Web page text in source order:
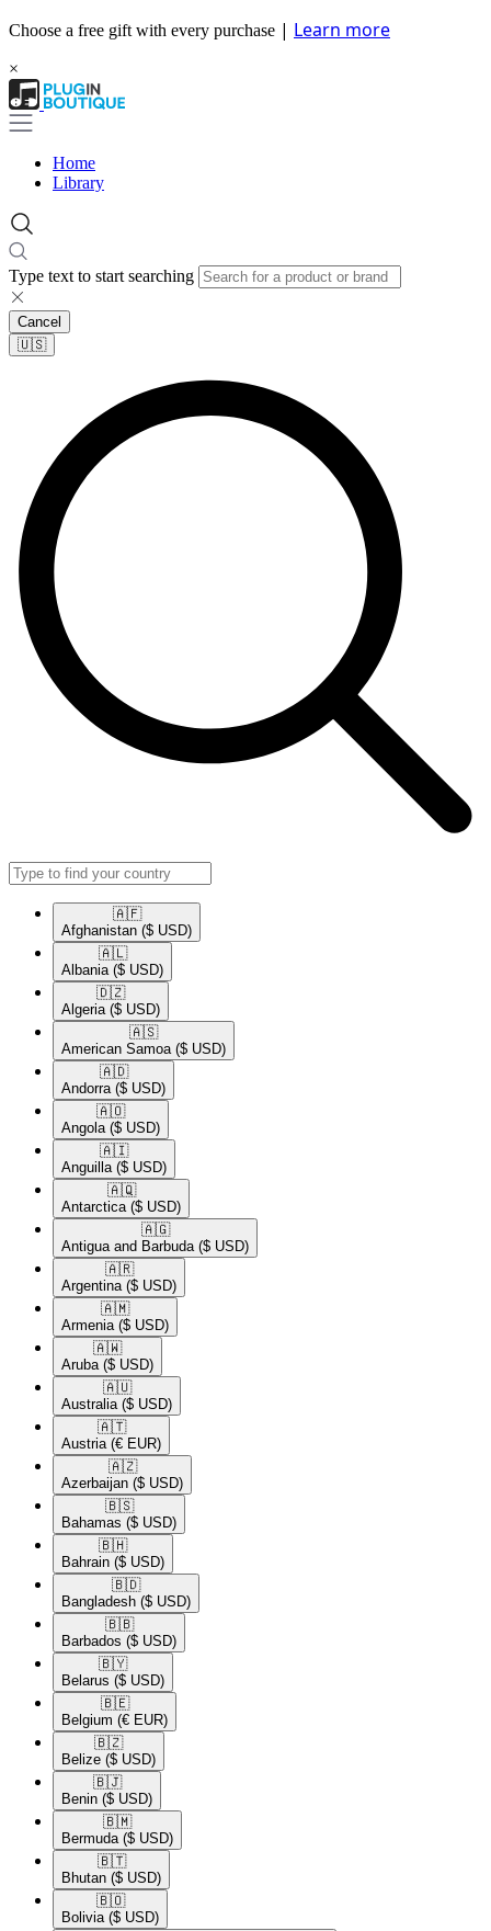
Choose a free gift with every purchase | Learn more
×
Home
Library
Type text to start searching
Cancel
🇺🇸​
🇦🇫​
Afghanistan ($ USD)
🇦🇱​
Albania ($ USD)
🇩🇿​
Algeria ($ USD)
🇦🇸​
American Samoa ($ USD)
🇦🇩​
Andorra ($ USD)
🇦🇴​
Angola ($ USD)
🇦🇮​
Anguilla ($ USD)
🇦🇶​
Antarctica ($ USD)
🇦🇬​
Antigua and Barbuda ($ USD)
🇦🇷​
Argentina ($ USD)
🇦🇲​
Armenia ($ USD)
🇦🇼​
Aruba ($ USD)
🇦🇺​
Australia ($ USD)
🇦🇹​
Austria (€ EUR)
🇦🇿​
Azerbaijan ($ USD)
🇧🇸​
Bahamas ($ USD)
🇧🇭​
Bahrain ($ USD)
🇧🇩​
Bangladesh ($ USD)
🇧🇧​
Barbados ($ USD)
🇧🇾​
Belarus ($ USD)
🇧🇪​
Belgium (€ EUR)
🇧🇿​
Belize ($ USD)
🇧🇯​
Benin ($ USD)
🇧🇲​
Bermuda ($ USD)
🇧🇹​
Bhutan ($ USD)
🇧🇴​
Bolivia ($ USD)